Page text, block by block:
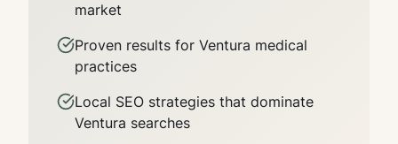
market
Proven results for Ventura medical
practices
Local SEO strategies that dominate
Ventura searches